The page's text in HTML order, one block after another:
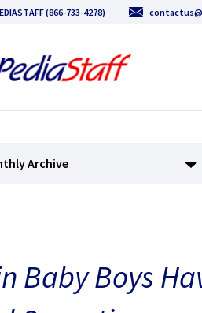
(866-733-4278)
Archive
Baby Boys